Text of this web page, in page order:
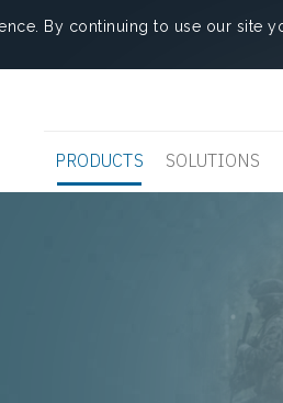
By continuing to use our site
PRODUCTS SOLUTIONS